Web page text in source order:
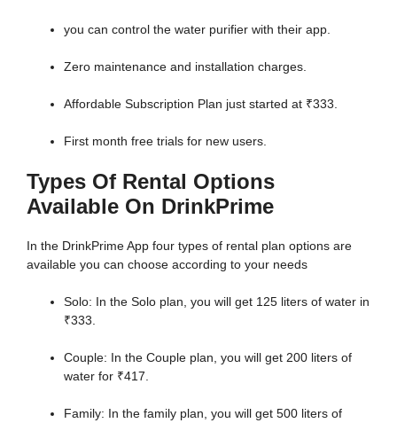
you can control the water purifier with their app.
Zero maintenance and installation charges.
Affordable Subscription Plan just started at ₹333.
First month free trials for new users.
Types Of Rental Options
Available On DrinkPrime
In the DrinkPrime App four types of rental plan options are
available you can choose according to your needs
Solo: In the Solo plan, you will get 125 liters of water in
₹333.
Couple: In the Couple plan, you will get 200 liters of
water for ₹417.
Family: In the family plan, you will get 500 liters of